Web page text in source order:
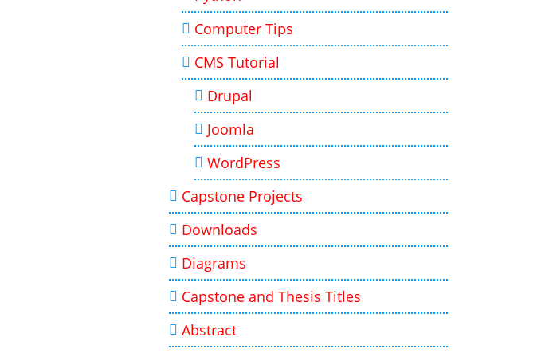
Computer Tips
CMS Tutorial
Drupal
Joomla
WordPress
Capstone Projects
Downloads
Diagrams
Capstone and Thesis Titles
Abstract